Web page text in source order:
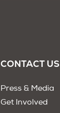
CONTACT US
Press & Media
Get Involved